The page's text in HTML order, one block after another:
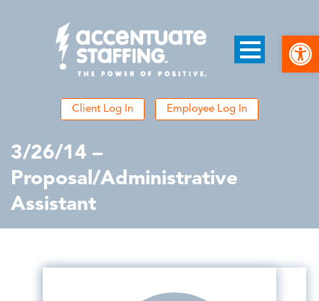
Client Log In Employee Log In
3/26/14 –
Proposal/Administrative
Assistant